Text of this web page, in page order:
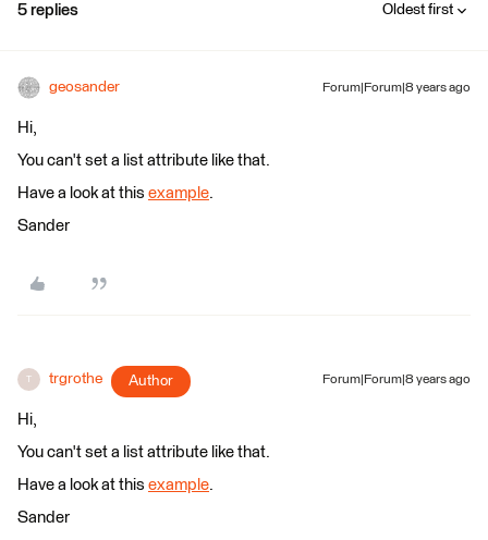
5 replies Oldest first
geosander Forum|Forum|8 years ago
Hi,
You can't set a list attribute like that.
Have a look at this example.
Sander
trgrothe Author Forum|Forum|8 years ago
Hi,
You can't set a list attribute like that.
Have a look at this example.
Sander